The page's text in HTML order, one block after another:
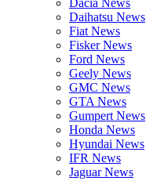
Dacia News
Daihatsu News
Fiat News
Fisker News
Ford News
Geely News
GMC News
GTA News
Gumpert News
Honda News
Hyundai News
IFR News
Jaguar News